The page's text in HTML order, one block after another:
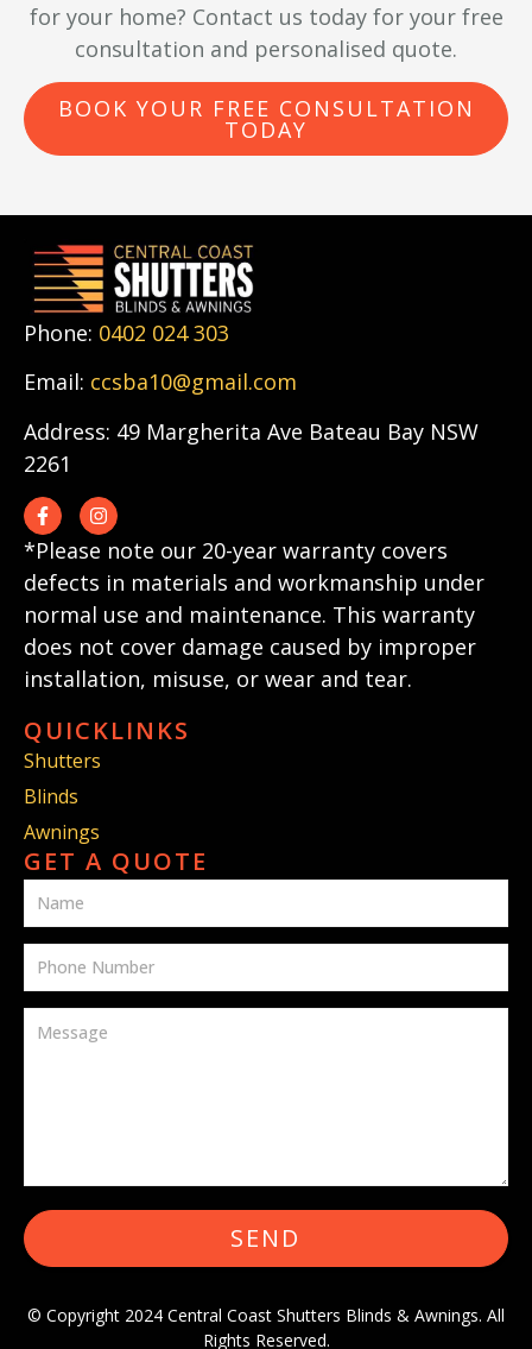
for your home? Contact us today for your free
consultation and personalised quote.
BOOK YOUR FREE CONSULTATION
TODAY
Phone: 0402 024 303
Email: ccsba10@gmail.com
Address: 49 Margherita Ave Bateau Bay NSW
2261
*Please note our 20-year warranty covers
defects in materials and workmanship under
normal use and maintenance. This warranty
does not cover damage caused by improper
installation, misuse, or wear and tear.
QUICKLINKS
Shutters
Blinds
Awnings
GET A QUOTE
SEND
© Copyright 2024 Central Coast Shutters Blinds & Awnings. All
Rights Reserved.